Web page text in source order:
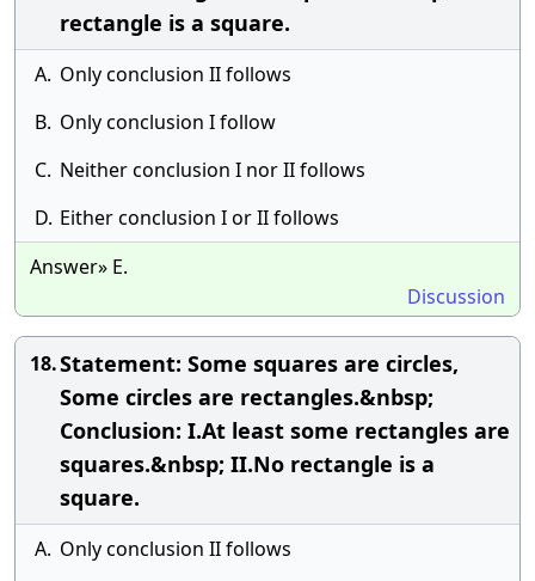
rectangle is a square.
A. Only conclusion II follows
B. Only conclusion I follow
C. Neither conclusion I nor II follows
D. Either conclusion I or II follows
Answer» E.
Discussion
18.Statement: Some squares are circles,
Some circles are rectangles.&nbsp;
Conclusion: I.At least some rectangles are
squares.&nbsp; II.No rectangle is a
square.
A. Only conclusion II follows